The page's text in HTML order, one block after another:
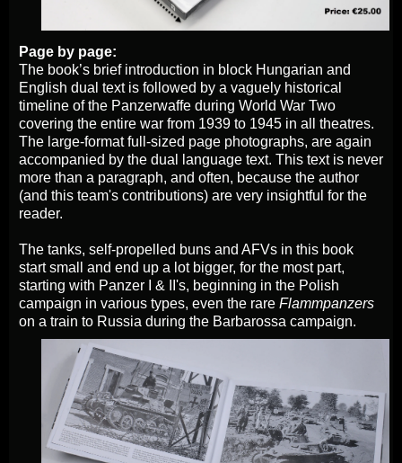
Page by page:
The book’s brief introduction in block Hungarian and
English dual text is followed by a vaguely historical
timeline of the Panzerwaffe during World War Two
covering the entire war from 1939 to 1945 in all theatres.
The large-format full-sized page photographs, are again
accompanied by the dual language text. This text is never
more than a paragraph, and often, because the author
(and this team's contributions) are very insightful for the
reader.
The tanks, self-propelled buns and AFVs in this book
start small and end up a lot bigger, for the most part,
starting with Panzer I & II's, beginning in the Polish
campaign in various types, even the rare Flammpanzers
on a train to Russia during the Barbarossa campaign.